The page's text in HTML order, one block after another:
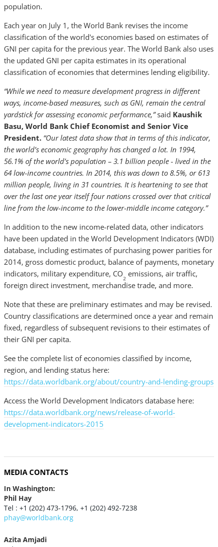
population.
Each year on July 1, the World Bank revises the income
classification of the world's economies based on estimates of
GNI per capita for the previous year. The World Bank also uses
the updated GNI per capita estimates in its operational
classification of economies that determines lending eligibility.
“While we need to measure development progress in different
ways, income-based measures, such as GNI, remain the central
yardstick for assessing economic performance,”said Kaushik
Basu, World Bank Chief Economist and Senior Vice
President. “Our latest data show that in terms of this indicator,
the world’s economic geography has changed a lot. In 1994,
56.1% of the world’s population – 3.1 billion people - lived in the
64 low-income countries. In 2014, this was down to 8.5%, or 613
million people, living in 31 countries. It is heartening to see that
over the last one year itself four nations crossed over that critical
line from the low-income to the lower-middle income category.”
In addition to the new income-related data, other indicators
have been updated in the World Development Indicators (WDI)
database, including estimates of purchasing power parities for
2014, gross domestic product, balance of payments, monetary
indicators, military expenditure, CO2 emissions, air traffic,
foreign direct investment, merchandise trade, and more.
Note that these are preliminary estimates and may be revised.
Country classifications are determined once a year and remain
fixed, regardless of subsequent revisions to their estimates of
their GNI per capita.
See the complete list of economies classified by income,
region, and lending status here:
https://data.worldbank.org/about/country-and-lending-groups
Access the World Development Indicators database here:
https://data.worldbank.org/news/release-of-world-
development-indicators-2015
MEDIA CONTACTS
In Washington:
Phil Hay
Tel : +1 (202) 473-1796, +1 (202) 492-7238
phay@worldbank.org
Azita Amjadi